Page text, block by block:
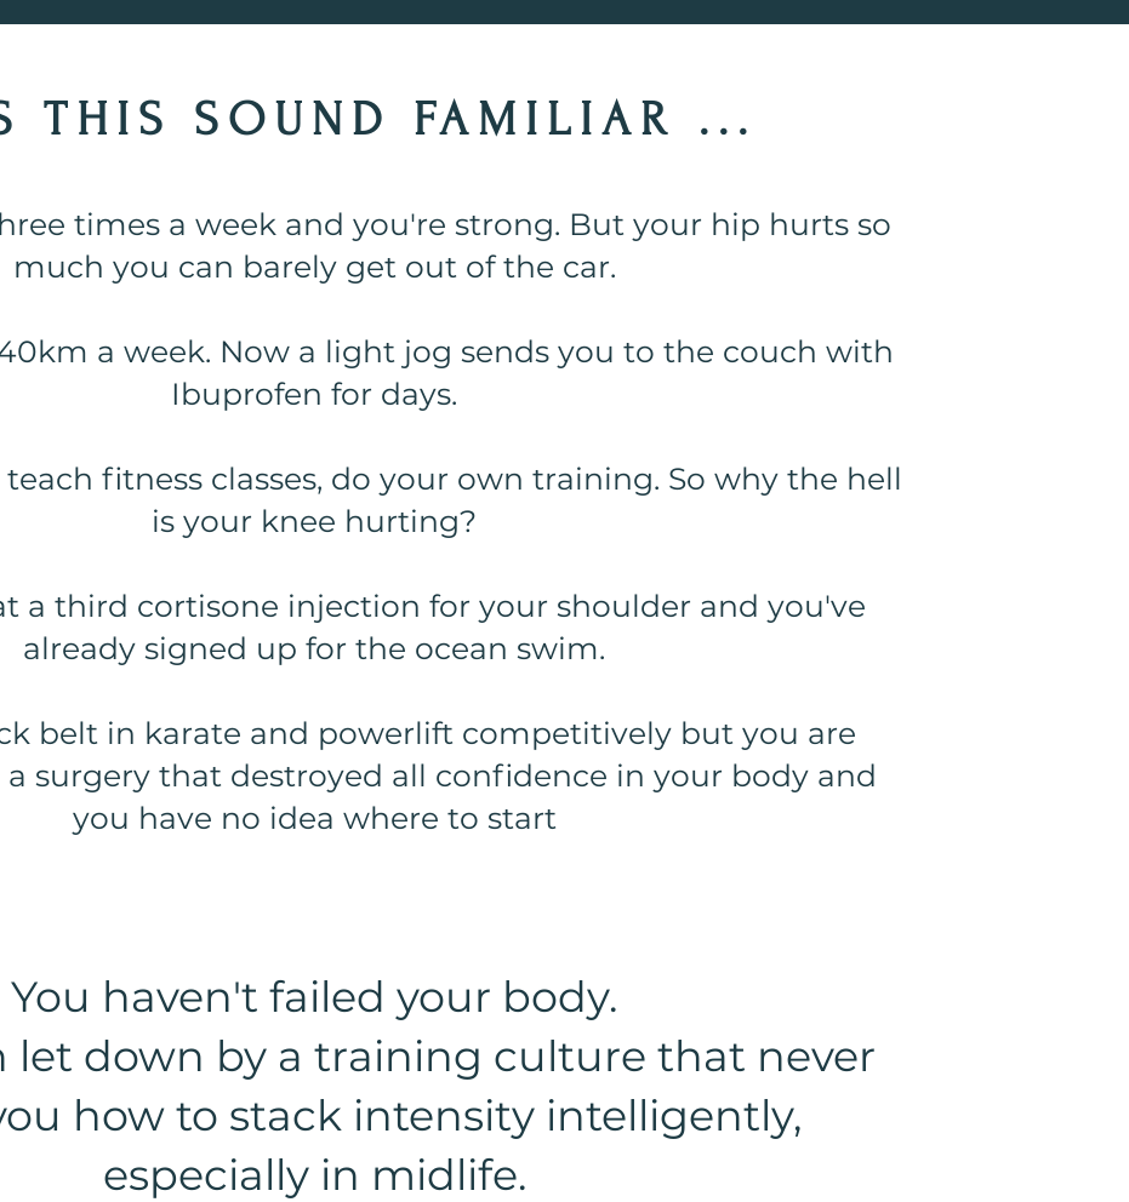
THIS SOUND FAMILIAR ...
times a week and you're strong. But your hip hurts so
much you can barely get out of the car.
a week. Now a light jog sends you to the couch with
Ibuprofen for days.
fitness classes, do your own training. So why the hell
is your knee hurting?
a third cortisone injection for your shoulder and you've
already signed up for the ocean swim.
belt in karate and powerlift competitively but you are
surgery that destroyed all confidence in your body and
you have no idea where to start
You haven't failed your body.
let down by a training culture that never
how to stack intensity intelligently,
especially in midlife.